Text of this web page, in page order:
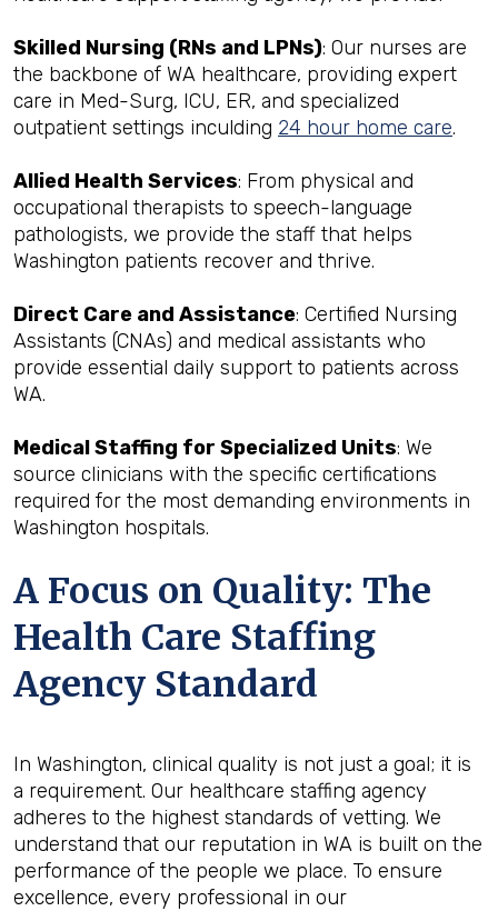
Skilled Nursing (RNs and LPNs): Our nurses are
the backbone of WA healthcare, providing expert
care in Med-Surg, ICU, ER, and specialized
outpatient settings inculding 24 hour home care.
Allied Health Services: From physical and
occupational therapists to speech-language
pathologists, we provide the staff that helps
Washington patients recover and thrive.
Direct Care and Assistance: Certified Nursing
Assistants (CNAs) and medical assistants who
provide essential daily support to patients across
WA.
Medical Staffing for Specialized Units: We
source clinicians with the specific certifications
required for the most demanding environments in
Washington hospitals.
A Focus on Quality: The
Health Care Staffing
Agency Standard
In Washington, clinical quality is not just a goal; it is
a requirement. Our healthcare staffing agency
adheres to the highest standards of vetting. We
understand that our reputation in WA is built on the
performance of the people we place. To ensure
excellence, every professional in our